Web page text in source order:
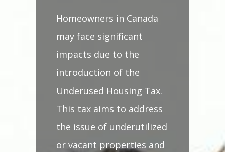
Homeowners in Canada
may face significant
impacts due to the
introduction of the
Underused Housing Tax.
This tax aims to address
the issue of underutilized
or vacant properties and